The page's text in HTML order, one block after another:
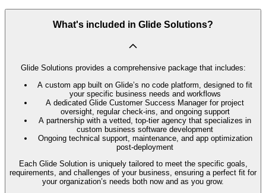
What's included in Glide Solutions?
Glide Solutions provides a comprehensive package that includes:
A custom app built on Glide’s no code platform, designed to fit
your specific business needs and workflows
A dedicated Glide Customer Success Manager for project
oversight, regular check-ins, and ongoing support
A partnership with a vetted, top-tier agency that specializes in
custom business software development
Ongoing technical support, maintenance, and app optimization
post-deployment
Each Glide Solution is uniquely tailored to meet the specific goals,
requirements, and challenges of your business, ensuring a perfect fit for
your organization’s needs both now and as you grow.